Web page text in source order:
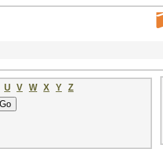
U V W X Y Z